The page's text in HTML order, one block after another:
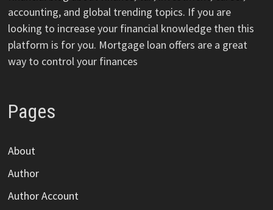
accounting, and global trending topics. If you are
looking to increase your financial knowledge then this
platform is for you. Mortgage loan offers are a great
way to control your finances
Pages
About
Author
Author Account